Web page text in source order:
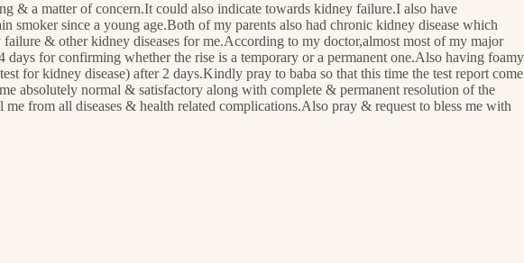
& a matter of concern.It could also indicate towards kidney failure.I also have
smoker since a young age.Both of my parents also had chronic kidney disease which
& other kidney diseases for me.According to my doctor,almost most of my major
for confirming whether the rise is a temporary or a permanent one.Also having foamy
for kidney disease) after 2 days.Kindly pray to baba so that this time the test report come
absolutely normal & satisfactory along with complete & permanent resolution of the
from all diseases & health related complications.Also pray & request to bless me with